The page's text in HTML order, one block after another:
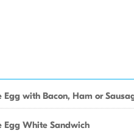
Egg with Bacon, Ham or
Egg White Sandwich